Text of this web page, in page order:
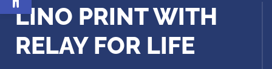
LINO PRINT WITH
RELAY FOR LIFE